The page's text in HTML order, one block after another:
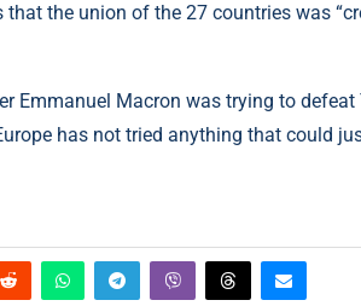
the union of the 27 countries was
Emmanuel Macron was trying to
has not tried anything that could